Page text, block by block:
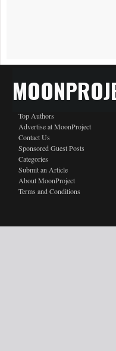
Top Authors
Advertise at MoonProject
Contact Us
Sponsored Guest Posts
Categories
Submit an Article
About MoonProject
Terms and Conditions